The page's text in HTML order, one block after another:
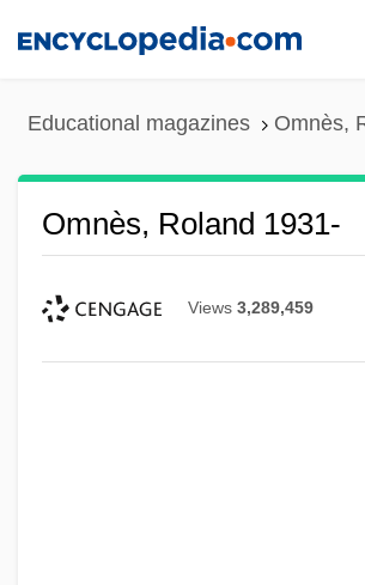
Educational magazines Omnès,
Omnès, Roland 1931-
Views 3,289,459